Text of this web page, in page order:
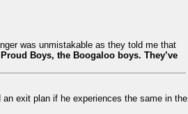
was unmistakable as they told me that
Proud Boys, the Boogaloo boys. They’ve
exit plan if he experiences the same in the